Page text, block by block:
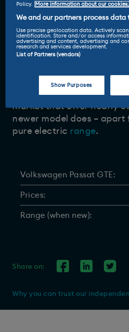
There are plenty of Passat
market that offer nearly
newer model does –
pure electric range.
Volkswagen Passat GTE:
Prices:
Range (when new):
Share on:
Why you can trust our
Policy.
More information about our cookies.
We and our partners process data
Use precise geolocation data. Actively
identification. Store and/or access
advertising and content, advertising and
research and services development.
List of Partners (vendors)
Show Purposes